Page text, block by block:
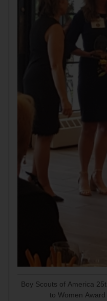
Boy Scouts of America
to Women